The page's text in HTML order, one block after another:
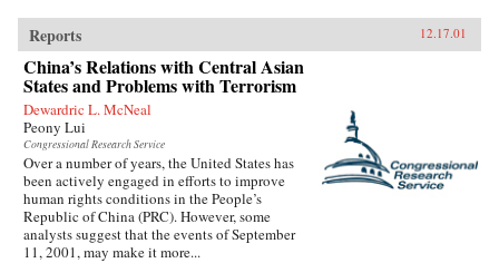
Reports 12.17.01
China’s Relations with Central Asian
States and Problems with Terrorism
Dewardric L. McNeal
Peony Lui
Congressional Research Service
Over a number of years, the United States has
been actively engaged in efforts to improve
human rights conditions in the People’s
Republic of China (PRC). However, some
analysts suggest that the events of September
11, 2001, may make it more...